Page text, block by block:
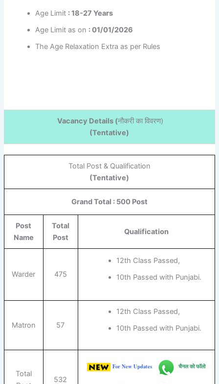
Age Limit : 18-27 Years
Age Limit as on : 01/01/2026
The Age Relaxation Extra as per Rules
Vacancy Details (नौकरी का विवरण)
(Tentative)
Total Post & Qualification
(Tentative)
Grand Total : 500 Post
Post
Name
Total
Post
Qualification
Warder 475
12th Class Passed,
10th Passed with Punjabi.
Matron 57
12th Class Passed,
10th Passed with Punjabi.
Total
532
For New Updates चैनल को फॉलो